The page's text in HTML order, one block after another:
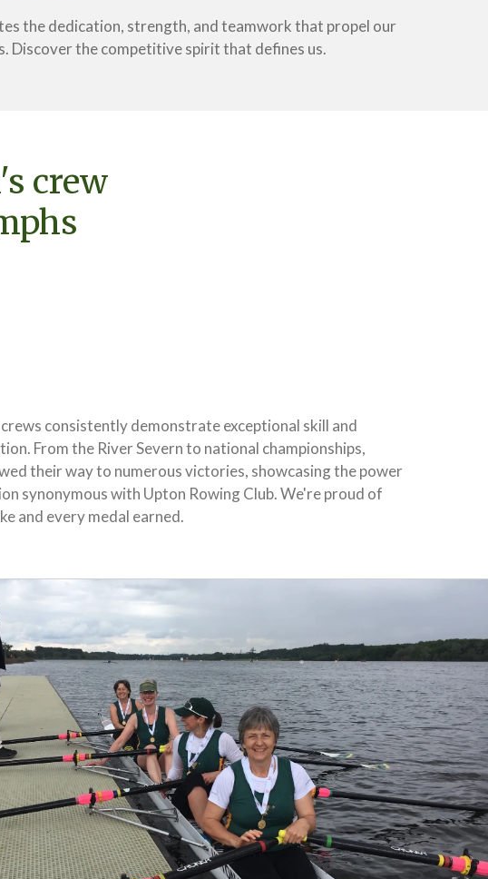
the dedication, strength, and teamwork that propel our
Discover the competitive spirit that defines us.
crew
consistently demonstrate exceptional skill and
From the River Severn to national championships,
their way to numerous victories, showcasing the power
synonymous with Upton Rowing Club. We're proud of
and every medal earned.